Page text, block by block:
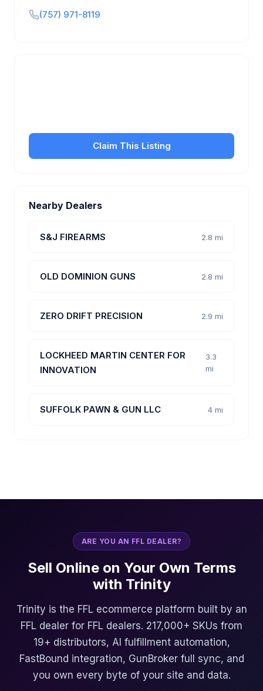
(757) 971-8119
Claim This Listing
Nearby Dealers
S&J FIREARMS 2.8 mi
OLD DOMINION GUNS 2.8 mi
ZERO DRIFT PRECISION 2.9 mi
LOCKHEED MARTIN CENTER FOR
INNOVATION
3.3
mi
SUFFOLK PAWN & GUN LLC 4 mi
ARE YOU AN FFL DEALER?
Sell Online on Your Own Terms
with Trinity
Trinity is the FFL ecommerce platform built by an
FFL dealer for FFL dealers. 217,000+ SKUs from
19+ distributors, AI fulfillment automation,
FastBound integration, GunBroker full sync, and
you own every byte of your site and data.